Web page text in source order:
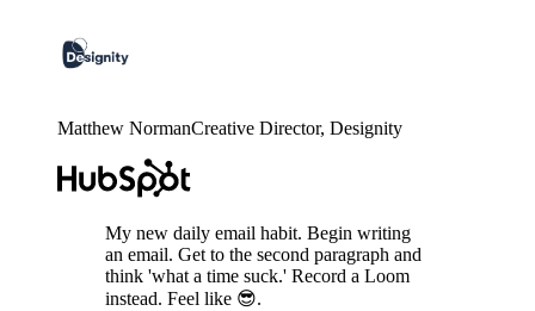
Matthew NormanCreative Director, Designity
My new daily email habit. Begin writing
an email. Get to the second paragraph and
think 'what a time suck.' Record a Loom
instead. Feel like 😎.